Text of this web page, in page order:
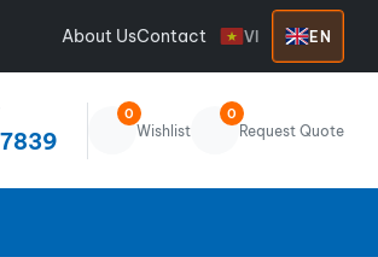
About UsContact VI EN
0
Wishlist
0
Request Quote